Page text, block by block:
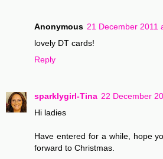
Anonymous 21 December 2011
lovely DT cards!
Reply
sparklygirl-Tina 22 December
Hi ladies
Have entered for a while, hope
forward to Christmas.